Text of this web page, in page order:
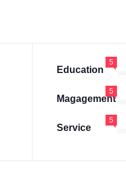
Education
5
Magagement
5
Service
5